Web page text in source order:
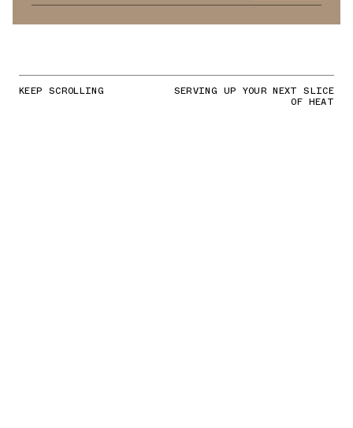
KEEP SCROLLING SERVING UP YOUR NEXT SLICE
OF HEAT